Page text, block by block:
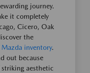
journey.
it completely
Cicero, Oak
the
Mazda inventory.
out because
aesthetic